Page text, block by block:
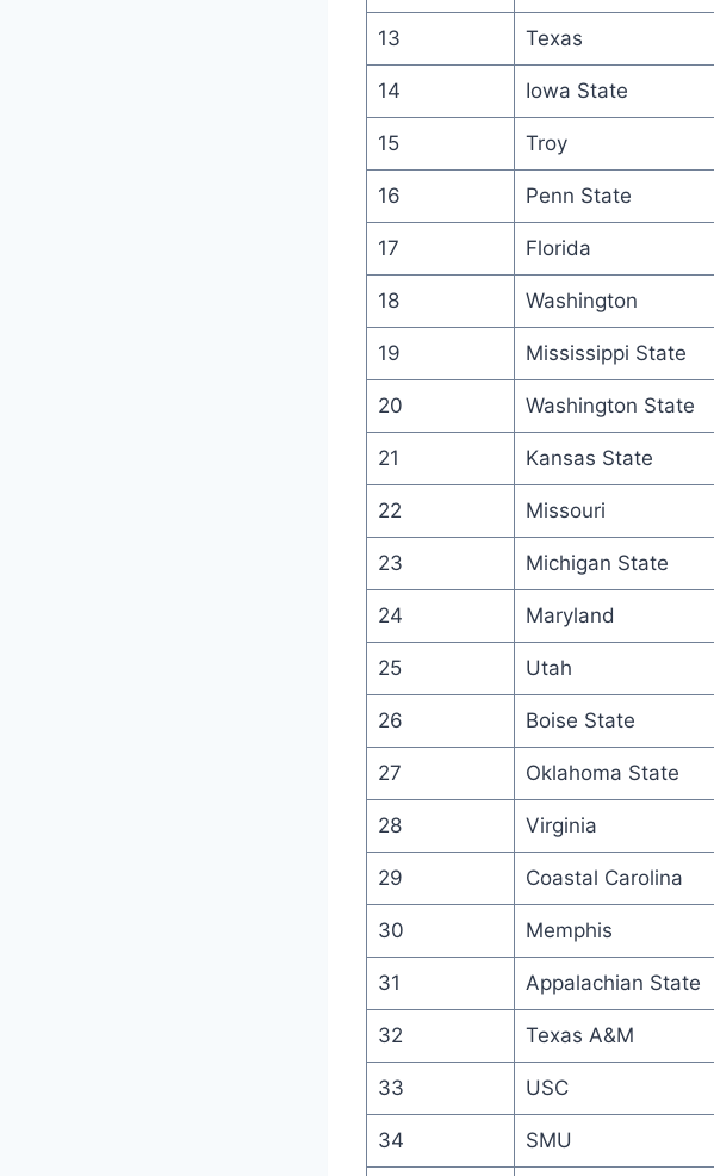
13 Texas
14 Iowa State
15 Troy
16 Penn State
17 Florida
18 Washington
19 Mississippi State
20 Washington State
21 Kansas State
22 Missouri
23 Michigan State
24 Maryland
25 Utah
26 Boise State
27 Oklahoma State
28 Virginia
29 Coastal Carolina
30 Memphis
31 Appalachian State
32 Texas A&M
33 USC
34 SMU